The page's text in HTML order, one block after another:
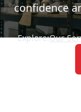
confidence
Explore:Our